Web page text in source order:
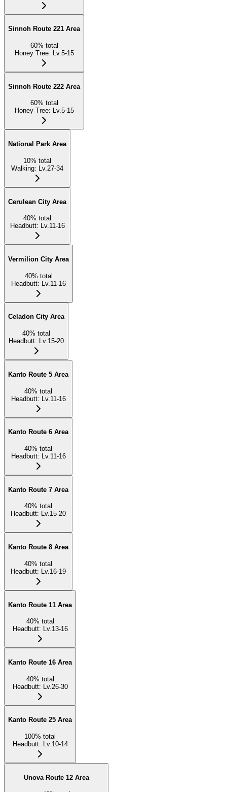
Sinnoh Route 221 Area
60% total
Honey Tree: Lv.5-15
Sinnoh Route 222 Area
60% total
Honey Tree: Lv.5-15
National Park Area
10% total
Walking: Lv.27-34
Cerulean City Area
40% total
Headbutt: Lv.11-16
Vermilion City Area
40% total
Headbutt: Lv.11-16
Celadon City Area
40% total
Headbutt: Lv.15-20
Kanto Route 5 Area
40% total
Headbutt: Lv.11-16
Kanto Route 6 Area
40% total
Headbutt: Lv.11-16
Kanto Route 7 Area
40% total
Headbutt: Lv.15-20
Kanto Route 8 Area
40% total
Headbutt: Lv.16-19
Kanto Route 11 Area
40% total
Headbutt: Lv.13-16
Kanto Route 16 Area
40% total
Headbutt: Lv.26-30
Kanto Route 25 Area
100% total
Headbutt: Lv.10-14
Unova Route 12 Area